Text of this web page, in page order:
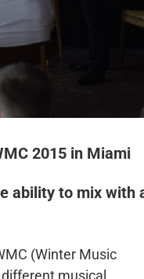
2015 in Miami
ability to mix with
(Winter Music
musical